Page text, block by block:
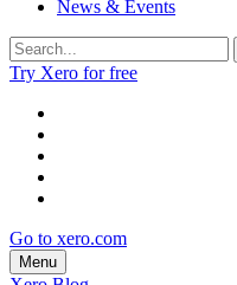
News & Events
Try Xero for free
Go to xero.com
Menu